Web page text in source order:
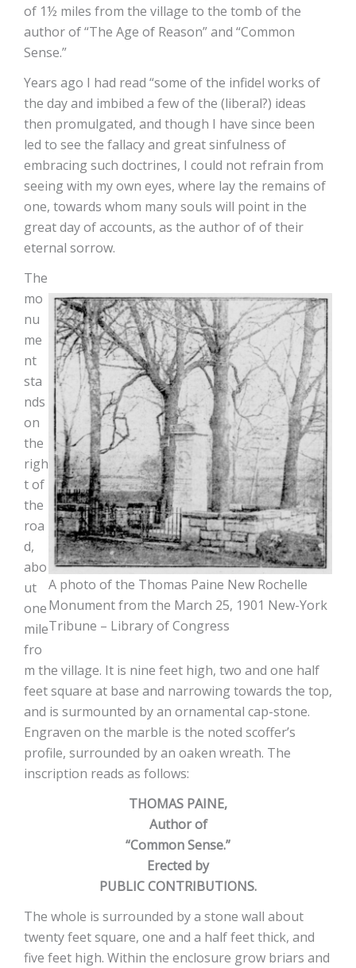
of 1½ miles from the village to the tomb of the
author of “The Age of Reason” and “Common
Sense.”
Years ago I had read “some of the infidel works of
the day and imbibed a few of the (liberal?) ideas
then promulgated, and though I have since been
led to see the fallacy and great sinfulness of
embracing such doctrines, I could not refrain from
seeing with my own eyes, where lay the remains of
one, towards whom many souls will point in the
great day of accounts, as the author of of their
eternal sorrow.
A photo of the Thomas Paine New Rochelle
Monument from the March 25, 1901 New-York
Tribune – Library of Congress
The
mo
nu
me
nt
sta
nds
on
the
righ
t of
the
roa
d,
abo
ut
one
mile
fro
m the village. It is nine feet high, two and one half
feet square at base and narrowing towards the top,
and is surmounted by an ornamental cap-stone.
Engraven on the marble is the noted scoffer’s
profile, surrounded by an oaken wreath. The
inscription reads as follows:
THOMAS PAINE,
Author of
“Common Sense.”
Erected by
PUBLIC CONTRIBUTIONS.
The whole is surrounded by a stone wall about
twenty feet square, one and a half feet thick, and
five feet high. Within the enclosure grow briars and